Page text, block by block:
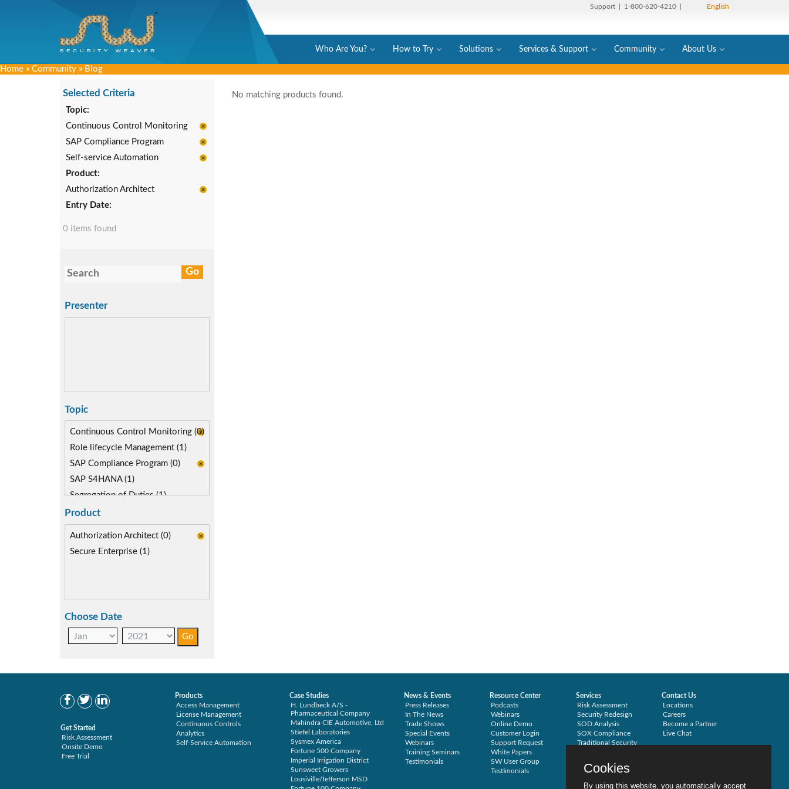
Support | 1-800-620-4210 | English
Who Are You? How to Try Solutions Services & Support Community About Us
Home » Community » Blog
Selected Criteria
Topic:
Continuous Control Monitoring
SAP Compliance Program
Self-service Automation
Product:
Authorization Architect
Entry Date:
0 items found
Presenter
Topic
Continuous Control Monitoring (0)
Role lifecycle Management (1)
SAP Compliance Program (0)
SAP S4HANA (1)
Segregation of Duties (1)
Self-service Automation (0)
SoD Mitigation (1)
Product
Authorization Architect (0)
Secure Enterprise (1)
Choose Date
No matching products found.
Get Started
Risk Assessment
Onsite Demo
Free Trial
Products
Access Management
License Management
Continuous Controls
Analytics
Self-Service Automation
Case Studies
H. Lundbeck A/S -
Pharmaceutical Company
Mahindra CIE Automotive, Ltd
Stiefel Laboratories
Sysmex America
Fortune 500 Company
Imperial Irrigation District
Sunsweet Growers
Lousiville/Jefferson MSD
News & Events
Press Releases
In The News
Trade Shows
Special Events
Webinars
Training Seminars
Testimonials
Resource Center
Podcasts
Webinars
Online Demo
Customer Login
Support Request
White Papers
SW User Group
Testimonials
Services
Risk Assessment
Security Redesign
SOD Analysis
SOX Compliance
Traditional Security
Contact Us
Locations
Careers
Become a Partner
Live Chat
Cookies
By using this website, you automatically accept